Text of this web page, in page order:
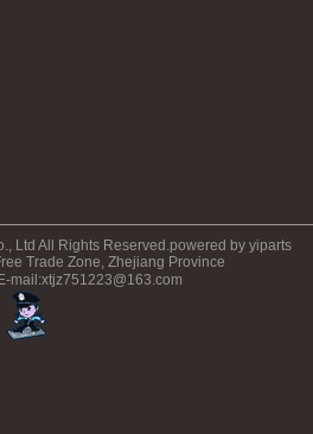
Ltd All Rights Reserved.powered by yiparts
Trade Zone, Zhejiang Province
mail:xtjz751223@163.com